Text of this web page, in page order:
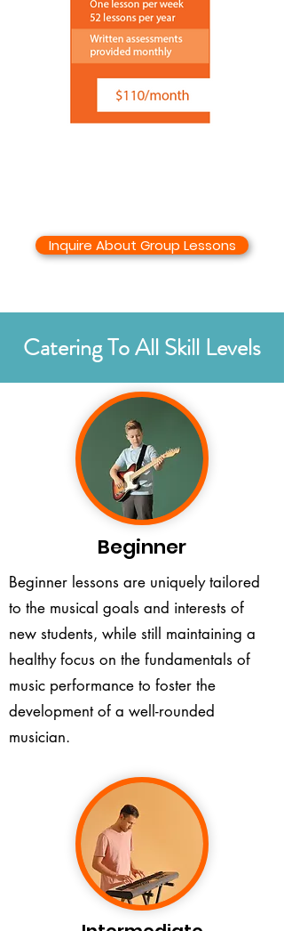
Inquire About Group Lessons
Catering To All Skill Levels
Beginner
Beginner lessons are uniquely tailored
to the musical goals and interests of
new students, while still maintaining a
healthy focus on the fundamentals of
music performance to foster the
development of a well-rounded
musician.